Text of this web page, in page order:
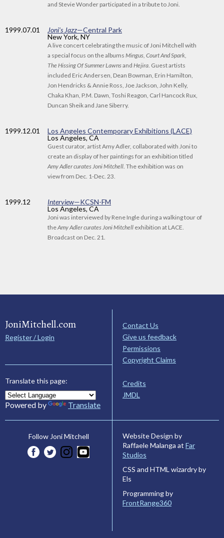
and Stevie Wonder participated in a tribute to Joni.
1999.07.01 Joni's Jazz—Central Park
New York, NY
A live concert celebrating the music of Joni Mitchell with
a special focus on the albums Mingus, Court And Spark,
The Hissing Of Summer Lawnsand Hejira . Guest artists
included Eric Andersen, Dean Bowman, Erin Hamilton,
Jon Hendricks & Annie Ross, Joe Jackson, John Kelly,
Chaka Khan, P.M. Dawn, Toshi Reagon, Carl Hancock Rux,
Duncan Sheik and Jane Siberry.
1999.12.01
Los Angeles Contemporary Exhibitions (LACE)
Los Angeles, CA
Guest curator, artist Amy Adler, collaborated with Joni to
create an display of her paintings for an exhibition titled
Amy Adler curates Joni Mitchell . The exhibition was on
view from Dec. 1-Dec. 23.
1999.12 Interview—KCSN-FM
Los Angeles, CA
Joni was interviewed by Rene Ingle during a walking tour of
theAmy Adler curates Joni Mitchell exhibition at LACE.
Broadcast on Dec. 21.
JoniMitchell.com
Register / Login
Translate this page:
Powered by Translate
Contact Us
Give us feedback
Permissions
Copyright Claims
Credits
JMDL
Follow Joni Mitchell
Website Design by
Raffaele Malanga at Far
Studios
CSS and HTML wizardry by
Els
Programming by
FrontRange360